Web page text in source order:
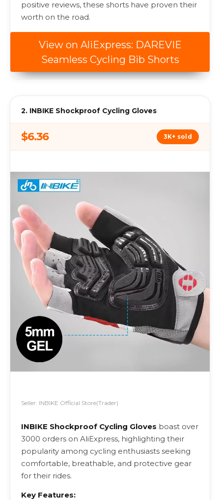
positive reviews, these shorts have proven their
worth on the road.
View on AliExpress: DAREVIE
Seamless Cycling Bib Shorts
2. INBIKE Shockproof Cycling Gloves
$6.36 3K+ sold
Seller: INBIKE Official Store(Trader)
INBIKE Shockproof Cycling Gloves boast over
3000 orders on AliExpress, highlighting their
popularity among cycling enthusiasts seeking
comfortable, breathable, and protective gear
for their rides.
Key Features: